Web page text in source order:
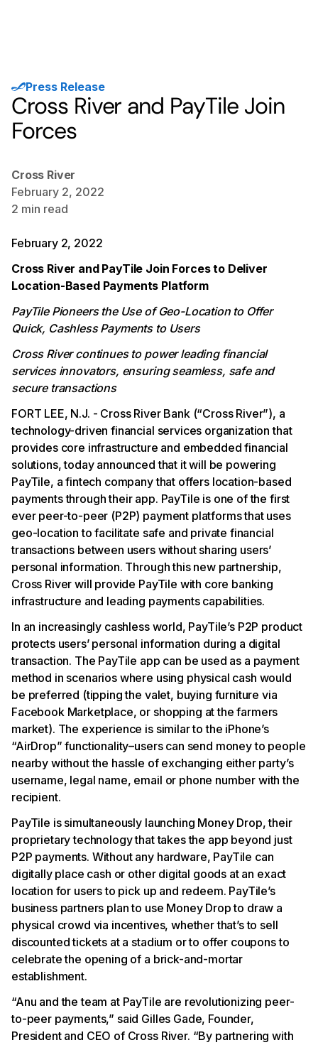
Press Release
Cross River and PayTile Join
Forces
Cross River
February 2, 2022
2 min read
February 2, 2022
Cross River and PayTile Join Forces to Deliver
Location-Based Payments Platform
PayTile Pioneers the Use of Geo-Location to Offer
Quick, Cashless Payments to Users
Cross River continues to power leading financial
services innovators, ensuring seamless, safe and
secure transactions
FORT LEE, N.J. - Cross River Bank (“Cross River”), a
technology-driven financial services organization that
provides core infrastructure and embedded financial
solutions, today announced that it will be powering
PayTile, a fintech company that offers location-based
payments through their app. PayTile is one of the first
ever peer-to-peer (P2P) payment platforms that uses
geo-location to facilitate safe and private financial
transactions between users without sharing users’
personal information. Through this new partnership,
Cross River will provide PayTile with core banking
infrastructure and leading payments capabilities.
In an increasingly cashless world, PayTile’s P2P product
protects users’ personal information during a digital
transaction. The PayTile app can be used as a payment
method in scenarios where using physical cash would
be preferred (tipping the valet, buying furniture via
Facebook Marketplace, or shopping at the farmers
market). The experience is similar to the iPhone’s
“AirDrop” functionality–users can send money to people
nearby without the hassle of exchanging either party’s
username, legal name, email or phone number with the
recipient.
PayTile is simultaneously launching Money Drop, their
proprietary technology that takes the app beyond just
P2P payments. Without any hardware, PayTile can
digitally place cash or other digital goods at an exact
location for users to pick up and redeem. PayTile’s
business partners plan to use Money Drop to draw a
physical crowd via incentives, whether that’s to sell
discounted tickets at a stadium or to offer coupons to
celebrate the opening of a brick-and-mortar
establishment.
“Anu and the team at PayTile are revolutionizing peer-
to-peer payments,” said Gilles Gade, Founder,
President and CEO of Cross River. “By partnering with